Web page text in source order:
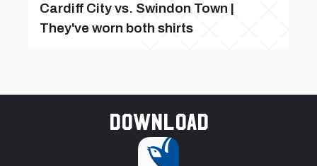
Cardiff City vs. Swindon Town |
They've worn both shirts
Download